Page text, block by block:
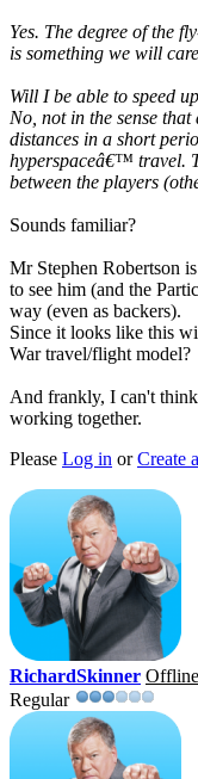
Yes. The degree of the
is something we will
Will I be able to speed
No, not in the sense
distances in a short
hyperspaceâ€™ travel.
between the players
Sounds familiar?
Mr Stephen Robertson
to see him (and the
way (even as backers).
Since it looks like this
War travel/flight model?
And frankly, I can't
working together.
Please Log in orCreate
RichardSkinner Offline
Regular